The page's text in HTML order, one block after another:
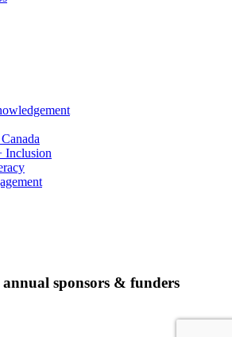
Inclusion
sponsors & funders